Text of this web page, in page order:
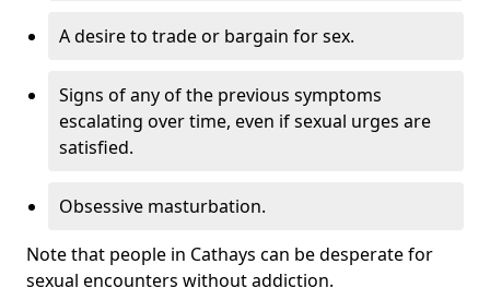
A desire to trade or bargain for sex.
Signs of any of the previous symptoms
escalating over time, even if sexual urges are
satisfied.
Obsessive masturbation.
Note that people in Cathays can be desperate for
sexual encounters without addiction.